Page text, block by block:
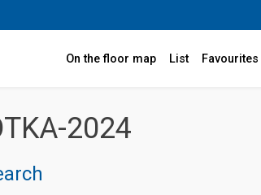
On the floor map List Favourites
2024